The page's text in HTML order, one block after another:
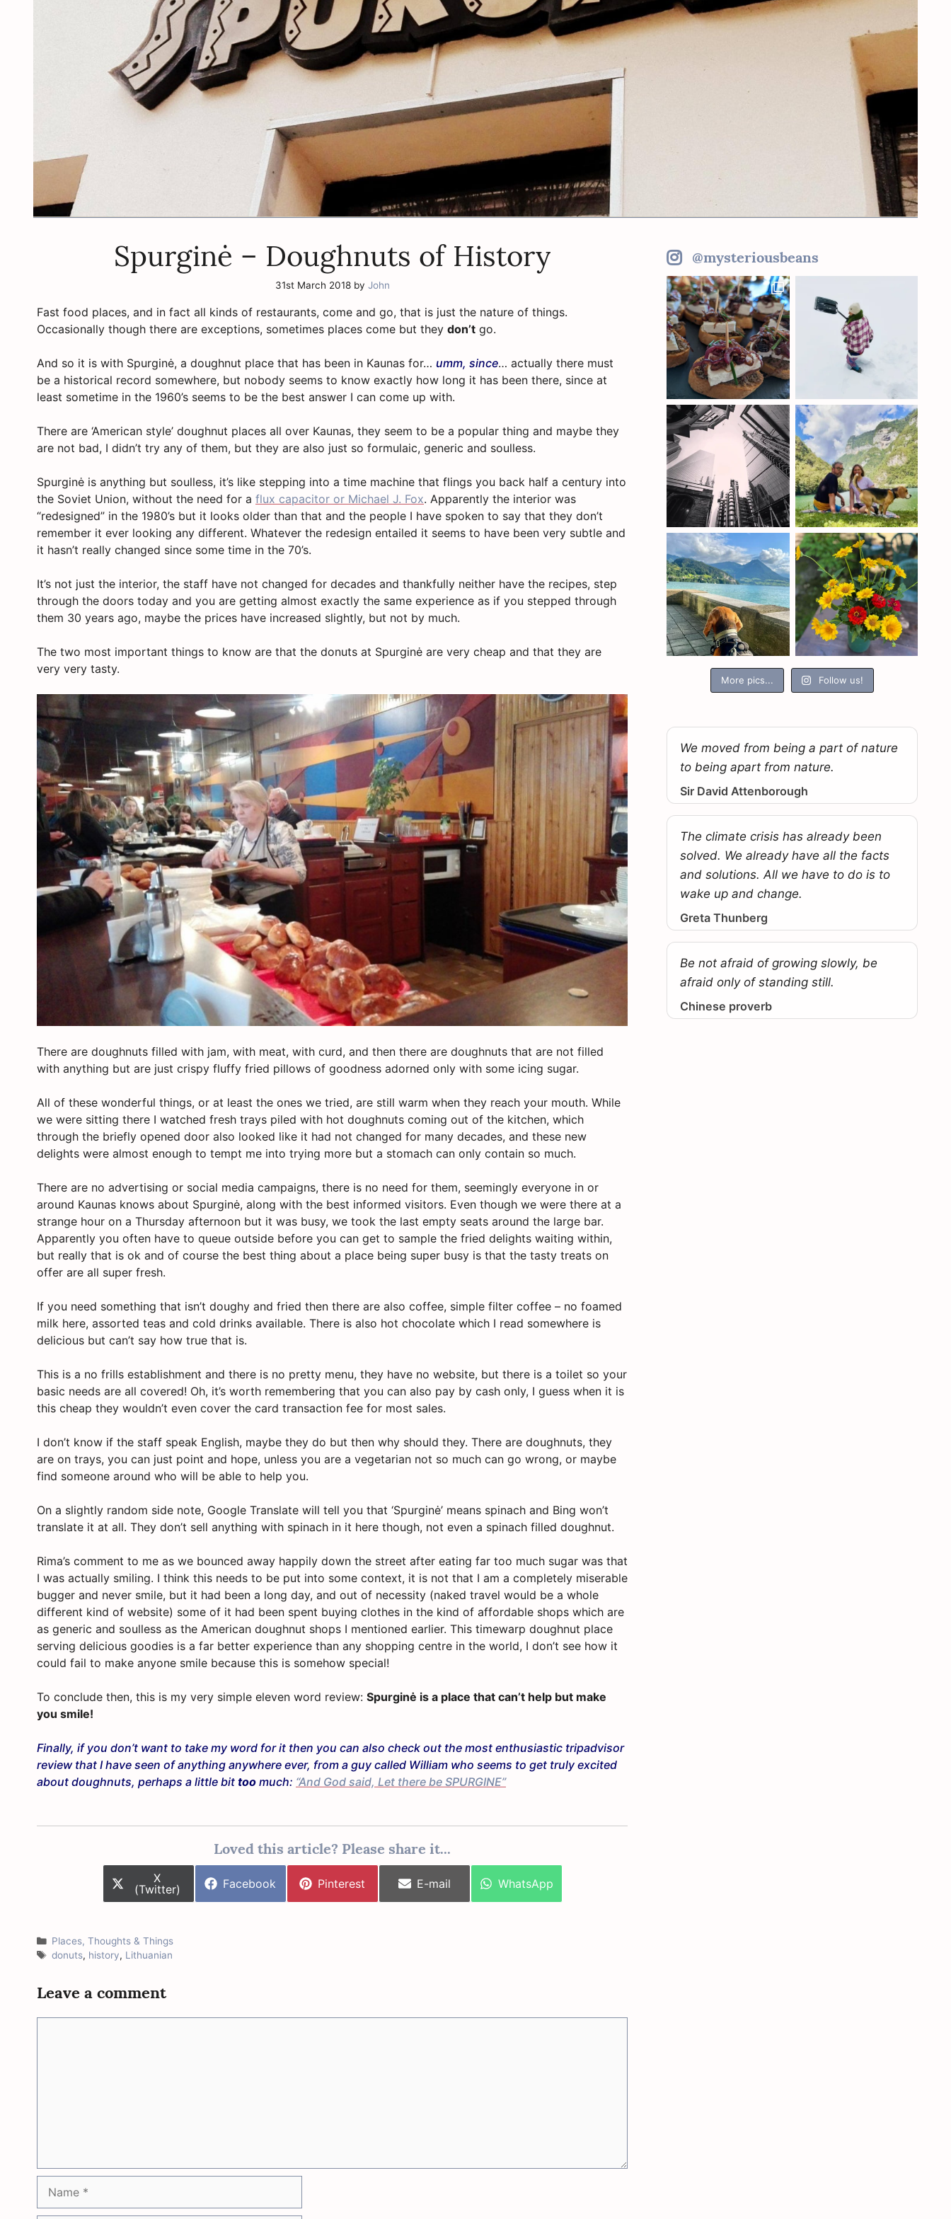
Spurginė – Doughnuts of History
31st March 2018 by John
Fast food places, and in fact all kinds of restaurants, come and go, that is just the nature of things.
Occasionally though there are exceptions, sometimes places come but they don’t go.
And so it is with Spurginė, a doughnut place that has been in Kaunas for… umm, since… actually there must
be a historical record somewhere, but nobody seems to know exactly how long it has been there, since at
least sometime in the 1960’s seems to be the best answer I can come up with.
There are ‘American style’ doughnut places all over Kaunas, they seem to be a popular thing and maybe they
are not bad, I didn’t try any of them, but they are also just so formulaic, generic and soulless.
Spurginė is anything but soulless, it’s like stepping into a time machine that flings you back half a century into
the Soviet Union, without the need for a flux capacitor or Michael J. Fox. Apparently the interior was
“redesigned” in the 1980’s but it looks older than that and the people I have spoken to say that they don’t
remember it ever looking any different. Whatever the redesign entailed it seems to have been very subtle and
it hasn’t really changed since some time in the 70’s.
It’s not just the interior, the staff have not changed for decades and thankfully neither have the recipes, step
through the doors today and you are getting almost exactly the same experience as if you stepped through
them 30 years ago, maybe the prices have increased slightly, but not by much.
The two most important things to know are that the donuts at Spurginė are very cheap and that they are
very very tasty.
There are doughnuts filled with jam, with meat, with curd, and then there are doughnuts that are not filled
with anything but are just crispy fluffy fried pillows of goodness adorned only with some icing sugar.
All of these wonderful things, or at least the ones we tried, are still warm when they reach your mouth. While
we were sitting there I watched fresh trays piled with hot doughnuts coming out of the kitchen, which
through the briefly opened door also looked like it had not changed for many decades, and these new
delights were almost enough to tempt me into trying more but a stomach can only contain so much.
There are no advertising or social media campaigns, there is no need for them, seemingly everyone in or
around Kaunas knows about Spurginė, along with the best informed visitors. Even though we were there at a
strange hour on a Thursday afternoon but it was busy, we took the last empty seats around the large bar.
Apparently you often have to queue outside before you can get to sample the fried delights waiting within,
but really that is ok and of course the best thing about a place being super busy is that the tasty treats on
offer are all super fresh.
If you need something that isn’t doughy and fried then there are also coffee, simple filter coffee – no foamed
milk here, assorted teas and cold drinks available. There is also hot chocolate which I read somewhere is
delicious but can’t say how true that is.
This is a no frills establishment and there is no pretty menu, they have no website, but there is a toilet so your
basic needs are all covered! Oh, it’s worth remembering that you can also pay by cash only, I guess when it is
this cheap they wouldn’t even cover the card transaction fee for most sales.
I don’t know if the staff speak English, maybe they do but then why should they. There are doughnuts, they
are on trays, you can just point and hope, unless you are a vegetarian not so much can go wrong, or maybe
find someone around who will be able to help you.
On a slightly random side note, Google Translate will tell you that ‘Spurginė’ means spinach and Bing won’t
translate it at all. They don’t sell anything with spinach in it here though, not even a spinach filled doughnut.
Rima’s comment to me as we bounced away happily down the street after eating far too much sugar was that
I was actually smiling. I think this needs to be put into some context, it is not that I am a completely miserable
bugger and never smile, but it had been a long day, and out of necessity (naked travel would be a whole
different kind of website) some of it had been spent buying clothes in the kind of affordable shops which are
as generic and soulless as the American doughnut shops I mentioned earlier. This timewarp doughnut place
serving delicious goodies is a far better experience than any shopping centre in the world, I don’t see how it
could fail to make anyone smile because this is somehow special!
To conclude then, this is my very simple eleven word review: Spurginė is a place that can’t help but make
you smile!
Finally, if you don’t want to take my word for it then you can also check out the most enthusiastic tripadvisor
review that I have seen of anything anywhere ever, from a guy called William who seems to get truly excited
about doughnuts, perhaps a little bit too much: “And God said, Let there be SPURGINE”
Loved this article? Please share it...
Share
on
X
(Twitter)
Share
Facebook
Share
Pinterest
Share
E-mail
Share
WhatsApp
Categories
Places, Thoughts & Things
Tags
donuts, history, Lithuanian
Leave a comment
@mysteriousbeans
More pics... Follow us!
We moved from being a part of nature
to being apart from nature.
Sir David Attenborough
The climate crisis has already been
solved. We already have all the facts
and solutions. All we have to do is to
wake up and change.
Greta Thunberg
Be not afraid of growing slowly, be
afraid only of standing still.
Chinese proverb